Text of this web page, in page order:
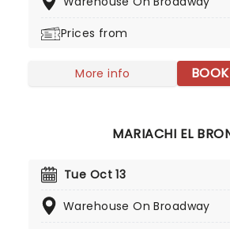
their 'Weight Of The False Self'
Prices from
More info
MARIACHI EL
Tue Oct 13
Warehouse On Broadway